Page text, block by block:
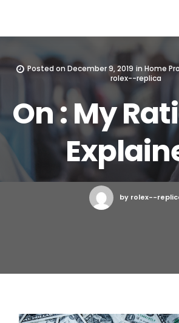
Posted on December 9, 2019 in Home
rolex--replica
On : My
by rolex--